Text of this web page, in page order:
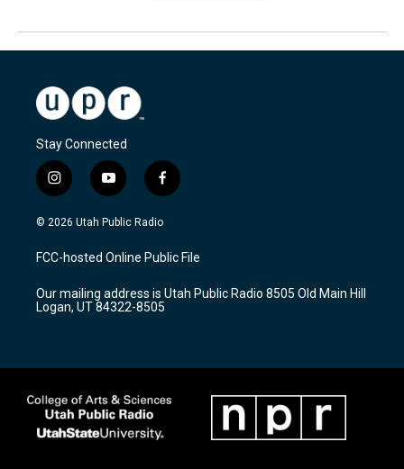
Stay Connected
i
n
s
a
g
a
m
y
o
u
u
b
f
a
c
b
o
k
© 2026 Utah Public Radio
FCC-hosted Online Public File
Our mailing address is Utah Public Radio 8505 Old Main Hill
Logan, UT 84322-8505